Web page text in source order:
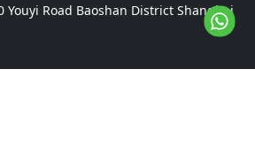
Youyi Road Baoshan District Shanghai